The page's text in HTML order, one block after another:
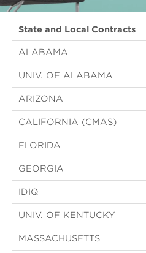
State and Local Contracts
ALABAMA
UNIV. OF ALABAMA
ARIZONA
CALIFORNIA (CMAS)
FLORIDA
GEORGIA
IDIQ
UNIV. OF KENTUCKY
MASSACHUSETTS